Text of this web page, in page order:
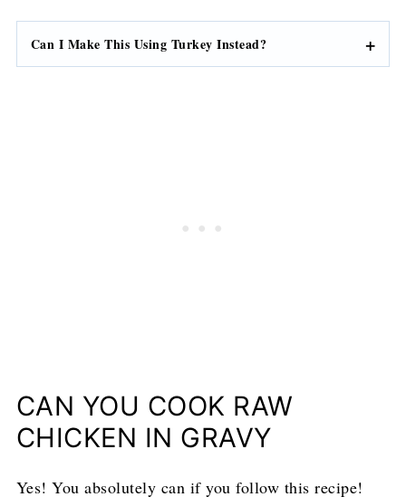
Can I Make This Using Turkey Instead?
CAN YOU COOK RAW
CHICKEN IN GRAVY
Yes! You absolutely can if you follow this recipe!